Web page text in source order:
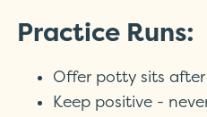
Practice Runs:
Offer potty sits
Keep positive -